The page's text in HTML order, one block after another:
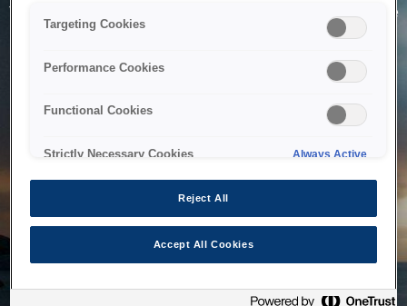
The system is temporarily unable to service your request due
to maintenance or technical reasons. We are working on
Targeting Cookies
Performance Cookies
Functional Cookies
Strictly Necessary Cookies Always Active
Reject All
Accept All Cookies